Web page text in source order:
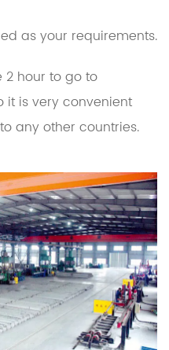
as your requirements.
2 hour to go to
it is very convenient
any other countries.